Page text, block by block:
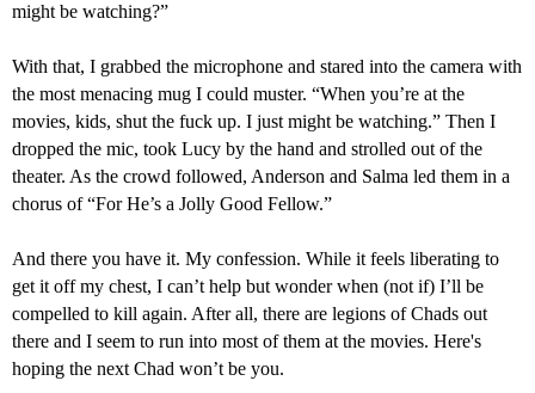
might be watching?”
With that, I grabbed the microphone and stared into the camera with
the most menacing mug I could muster. “When you’re at the
movies, kids, shut the fuck up. I just might be watching.” Then I
dropped the mic, took Lucy by the hand and strolled out of the
theater. As the crowd followed, Anderson and Salma led them in a
chorus of “For He’s a Jolly Good Fellow.”
And there you have it. My confession. While it feels liberating to
get it off my chest, I can’t help but wonder when (not if) I’ll be
compelled to kill again. After all, there are legions of Chads out
there and I seem to run into most of them at the movies. Here's
hoping the next Chad won’t be you.